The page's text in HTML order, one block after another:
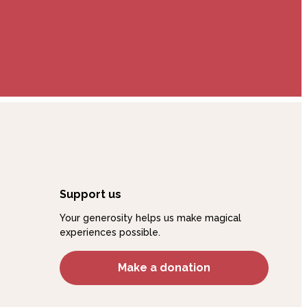
Support us
Your generosity helps us make magical
experiences possible.
Make a donation